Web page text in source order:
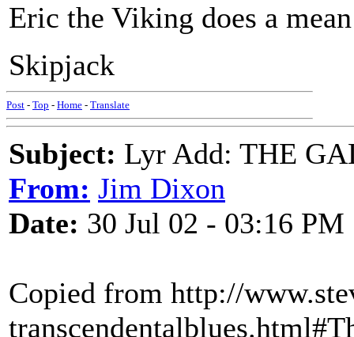
Eric the Viking does a
Skipjack
Post - Top - Home - Translate
Subject: Lyr Add: THE
From: Jim Dixon
Date: 30 Jul 02 - 03:16 PM
Copied from http://